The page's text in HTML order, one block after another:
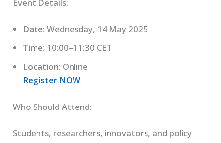
Event Details:
Date: Wednesday, 14 May 2025
Time: 10:00–11:30 CET
Location: Online
Register NOW
Who Should Attend:
Students, researchers, innovators, and policy